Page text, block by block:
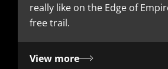
really like on the Edge of
free trail.
View more